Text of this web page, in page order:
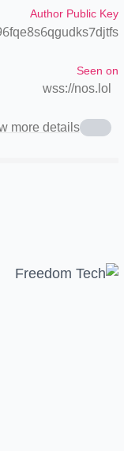
Author Public Key
Seen on
wss://nos.lol
more details